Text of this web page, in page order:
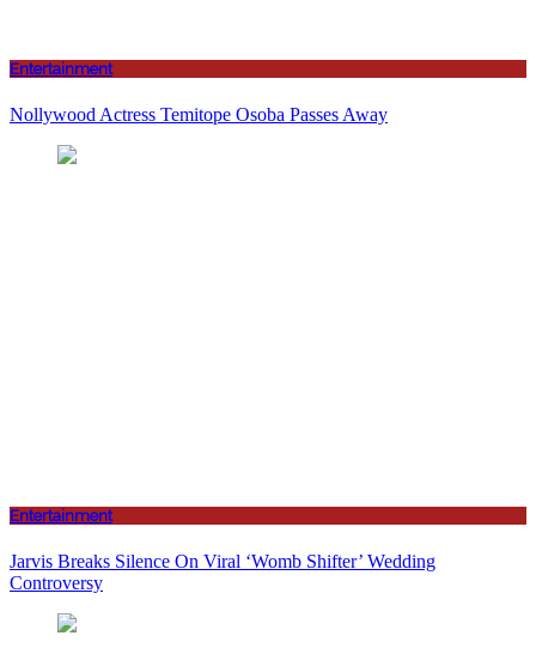
Entertainment
Nollywood Actress Temitope Osoba Passes Away
Entertainment
Jarvis Breaks Silence On Viral ‘Womb Shifter’ Wedding
Controversy